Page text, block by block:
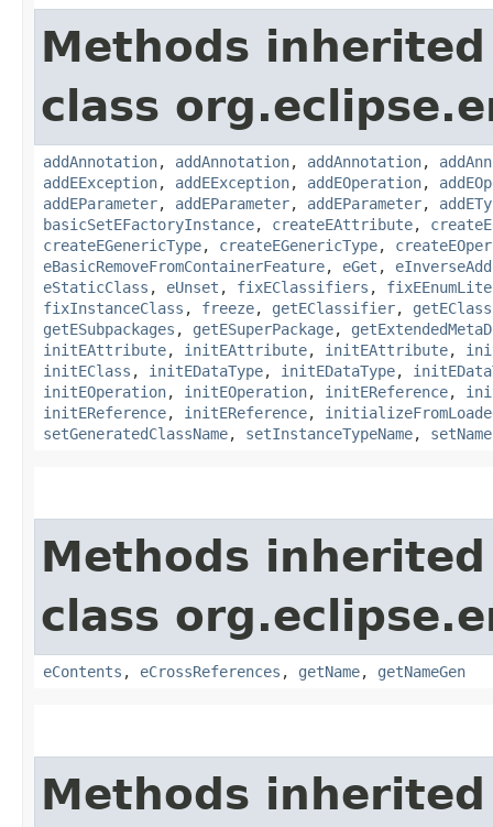
Methods
class
addAnnotation, addAnnotation, addAnnotation,
addEException, addEException, addEOperation,
addEParameter, addEParameter, addEParameter,
basicSetEFactoryInstance, createEAttribute,
createEGenericType, createEGenericType,
eBasicRemoveFromContainerFeature, eGet , eInverseAdd
eStaticClass , eUnset , fixEClassifiers ,
fixInstanceClass , freeze, getEClassifier,
getESubpackages , getESuperPackage,
initEAttribute, initEAttribute, initEAttribute,
initEClass , initEDataType, initEDataType,
initEOperation, initEOperation, initEReference,
initEReference, initEReference,
setGeneratedClassName, setInstanceTypeName, setName
Methods
class
eContents , eCrossReferences , getName, getNameGen
Methods